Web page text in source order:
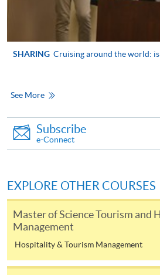
International Culinary
Institute, Vocational
Training Council
Lingnan Institute of Further
Education
SHARING Cruising around the world:
See More
Subscribe
e-Connect
EXPLORE OTHER COURSES
Master of Science Tourism and
Management
Hospitality & Tourism Management